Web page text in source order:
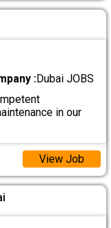
:Dubai JOBS
in our
View Job